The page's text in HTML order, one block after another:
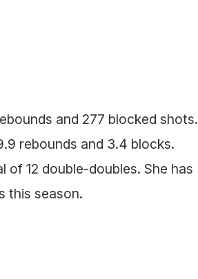
and 277 blocked shots.
rebounds and 3.4 blocks.
12 double-doubles. She has
this season.